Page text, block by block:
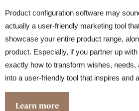
Product configuration software may
actually a user-friendly marketing tool
showcase your entire product range,
product. Especially, if you partner up
exactly how to transform wishes, needs,
into a user-friendly tool that inspires and
Learn more